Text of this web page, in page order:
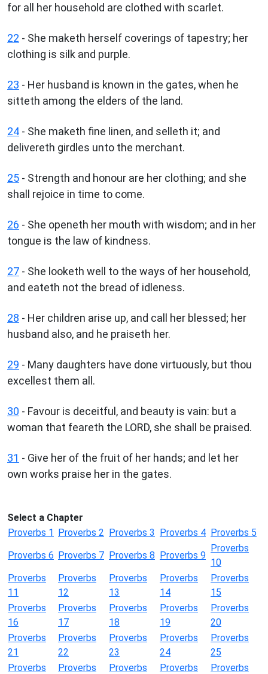
for all her household are clothed with scarlet.
22 - She maketh herself coverings of tapestry; her
clothing is silk and purple.
23 - Her husband is known in the gates, when he
sitteth among the elders of the land.
24 - She maketh fine linen, and selleth it; and
delivereth girdles unto the merchant.
25 - Strength and honour are her clothing; and she
shall rejoice in time to come.
26 - She openeth her mouth with wisdom; and in her
tongue is the law of kindness.
27 - She looketh well to the ways of her household,
and eateth not the bread of idleness.
28 - Her children arise up, and call her blessed; her
husband also, and he praiseth her.
29 - Many daughters have done virtuously, but thou
excellest them all.
30 - Favour is deceitful, and beauty is vain: but a
woman that feareth the LORD, she shall be praised.
31 - Give her of the fruit of her hands; and let her
own works praise her in the gates.
Select a Chapter
Proverbs 1 Proverbs 2 Proverbs 3 Proverbs 4 Proverbs 5
Proverbs 6 Proverbs 7 Proverbs 8 Proverbs 9
Proverbs
10
Proverbs
11
Proverbs
12
Proverbs
13
Proverbs
14
Proverbs
15
Proverbs
16
Proverbs
17
Proverbs
18
Proverbs
19
Proverbs
20
Proverbs
21
Proverbs
22
Proverbs
23
Proverbs
24
Proverbs
25
Proverbs
Proverbs Proverbs Proverbs Proverbs